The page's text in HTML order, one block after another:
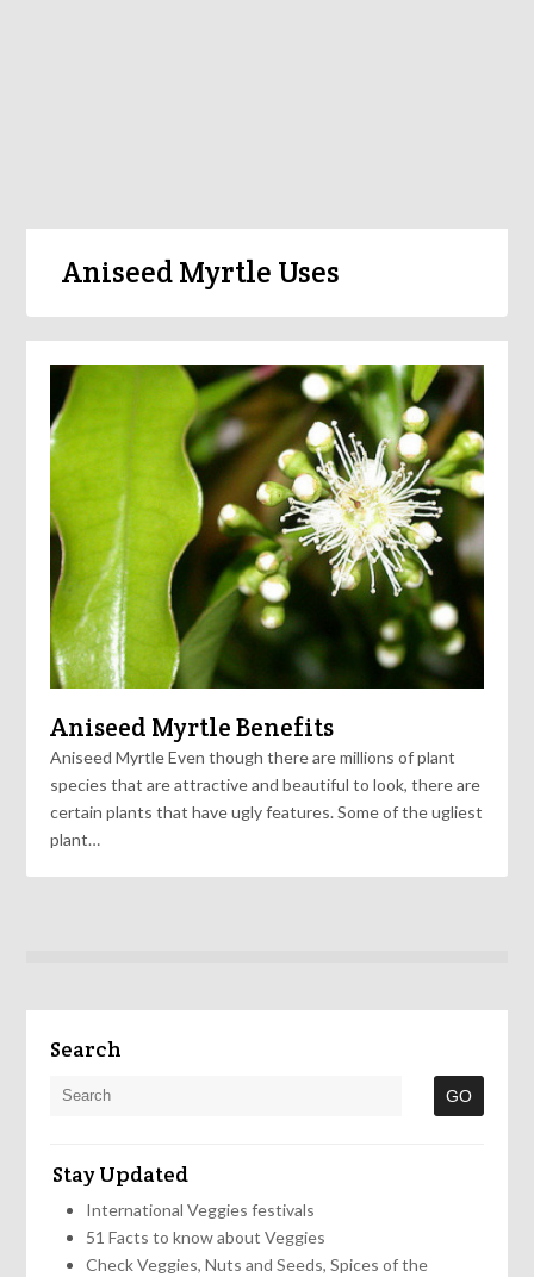
Aniseed Myrtle Uses
Aniseed Myrtle Benefits
Aniseed Myrtle Even though there are millions of plant
species that are attractive and beautiful to look, there are
certain plants that have ugly features. Some of the ugliest
plant…
Search
Stay Updated
International Veggies festivals
51 Facts to know about Veggies
Check Veggies, Nuts and Seeds, Spices of the